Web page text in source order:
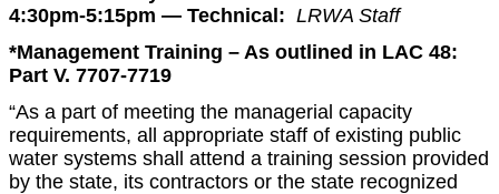
4:30pm-5:15pm — Technical: LRWA Staff
*Management Training – As outlined in LAC 48:
Part V. 7707-7719
“As a part of meeting the managerial capacity
requirements, all appropriate staff of existing public
water systems shall attend a training session provided
by the state, its contractors or the state recognized